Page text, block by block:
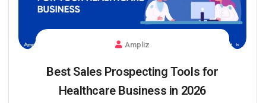
Ampliz
Best Sales Prospecting Tools for
Healthcare Business in 2026